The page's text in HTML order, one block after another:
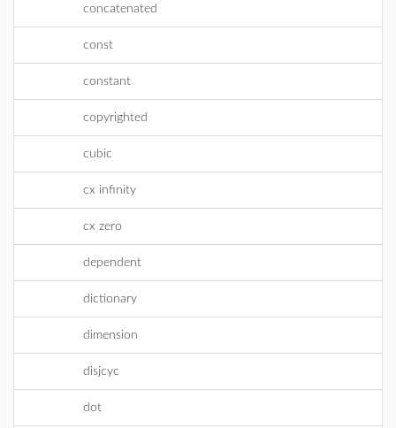
concatenated
const
constant
copyrighted
cubic
cx infinity
cx zero
dependent
dictionary
dimension
disjcyc
dot